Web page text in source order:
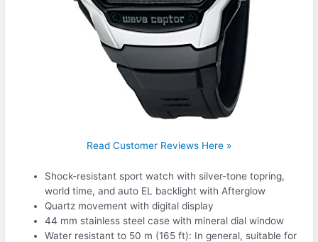
Read Customer Reviews Here »
Shock-resistant sport watch with silver-tone topring,
world time, and auto EL backlight with Afterglow
Quartz movement with digital display
44 mm stainless steel case with mineral dial window
Water resistant to 50 m (165 ft): In general, suitable for